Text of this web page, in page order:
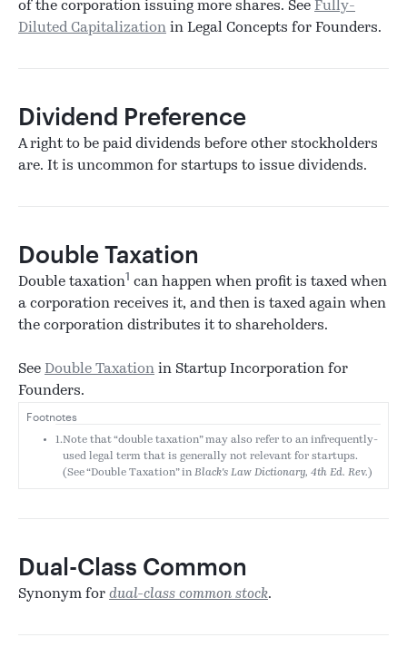
of the corporation issuing more shares. See Fully-
Diluted Capitalization in Legal Concepts for Founders.
Dividend Preference
A right to be paid dividends before other stockholders
are. It is uncommon for startups to issue dividends.
Double Taxation
Double taxation1 can happen when profit is taxed when
a corporation receives it, and then is taxed again when
the corporation distributes it to shareholders.
See Double Taxation in Startup Incorporation for
Founders.
Footnotes
1.Note that “double taxation” may also refer to an infrequently-
used legal term that is generally not relevant for startups.
(See “Double Taxation” in Black's Law Dictionary, 4th Ed. Rev.)
Dual-Class Common
Synonym for dual-class common stock.